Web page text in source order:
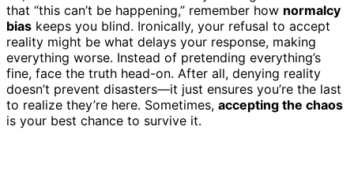
that “this can’t be happening,” remember how normalcy
bias keeps you blind. Ironically, your refusal to accept
reality might be what delays your response, making
everything worse. Instead of pretending everything’s
fine, face the truth head-on. After all, denying reality
doesn’t prevent disasters—it just ensures you’re the last
to realize they’re here. Sometimes, accepting the chaos
is your best chance to survive it.